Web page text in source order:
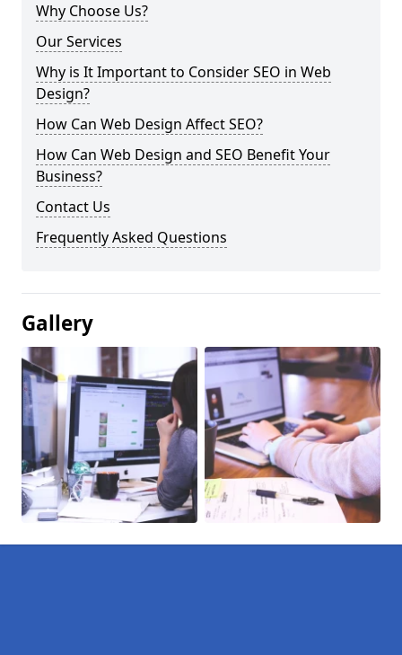
Why Choose Us?
Our Services
Why is It Important to Consider SEO in Web
Design?
How Can Web Design Affect SEO?
How Can Web Design and SEO Benefit Your
Business?
Contact Us
Frequently Asked Questions
Gallery